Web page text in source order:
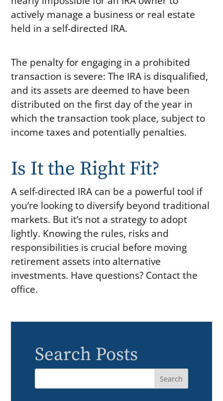
actively manage a business or real estate
held in a self-directed IRA.
The penalty for engaging in a prohibited
transaction is severe: The IRA is disqualified,
and its assets are deemed to have been
distributed on the first day of the year in
which the transaction took place, subject to
income taxes and potentially penalties.
Is It the Right Fit?
A self-directed IRA can be a powerful tool if
you’re looking to diversify beyond traditional
markets. But it’s not a strategy to adopt
lightly. Knowing the rules, risks and
responsibilities is crucial before moving
retirement assets into alternative
investments. Have questions? Contact the
office.
Search Posts